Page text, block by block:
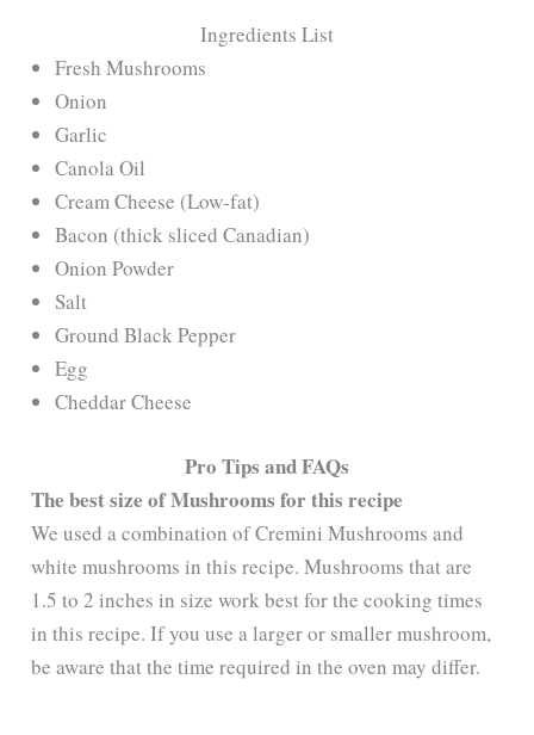
Ingredients List
Fresh Mushrooms
Onion
Garlic
Canola Oil
Cream Cheese (Low-fat)
Bacon (thick sliced Canadian)
Onion Powder
Salt
Ground Black Pepper
Egg
Cheddar Cheese
Pro Tips and FAQs
The best size of Mushrooms for this recipe
We used a combination of Cremini Mushrooms and
white mushrooms in this recipe. Mushrooms that are
1.5 to 2 inches in size work best for the cooking times
in this recipe. If you use a larger or smaller mushroom,
be aware that the time required in the oven may differ.